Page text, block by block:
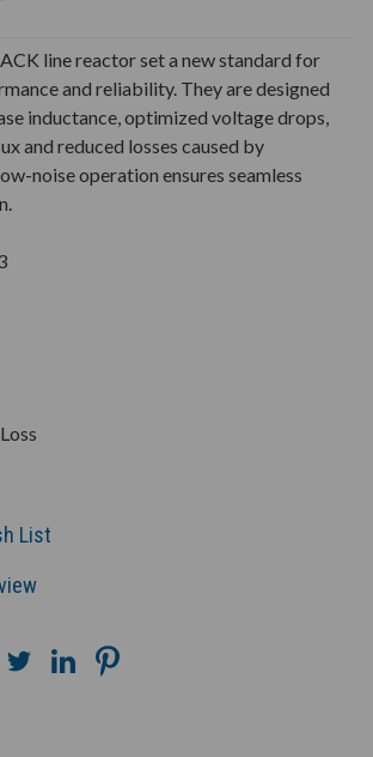
line reactor set a new standard for
and reliability. They are designed
inductance, optimized voltage drops,
and reduced losses caused by
noise operation ensures seamless
List